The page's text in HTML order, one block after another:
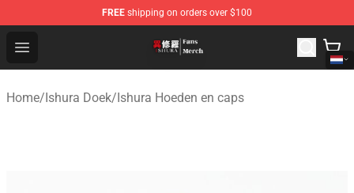
FREE shipping on orders over $100
Open menu
Ishura Store - Official Ishura Merchandise Shop
Home/Ishura Doek/Ishura Hoeden en caps